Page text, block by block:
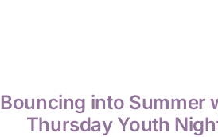
Bouncing into Summer
Thursday Youth